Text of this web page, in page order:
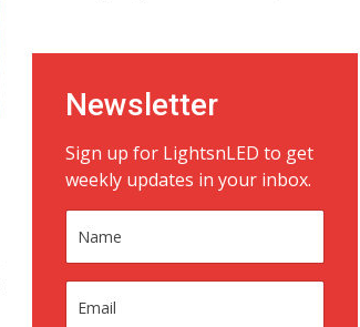
Newsletter
Sign up for LightsnLED to get
weekly updates in your inbox.